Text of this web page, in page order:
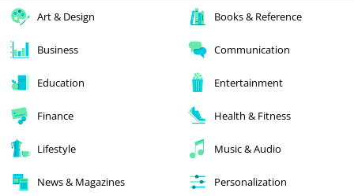
Art & Design Books & Reference
Business Communication
Education Entertainment
Finance Health & Fitness
Lifestyle Music & Audio
News & Magazines Personalization